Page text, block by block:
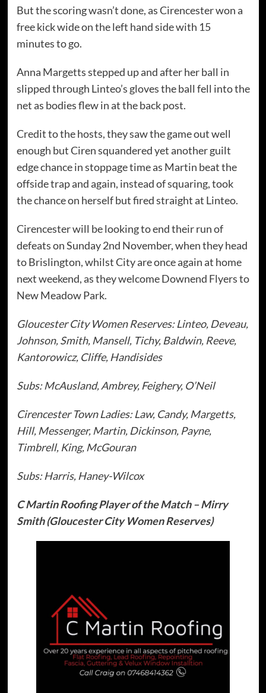
But the scoring wasn’t done, as Cirencester won a
free kick wide on the left hand side with 15
minutes to go.
Anna Margetts stepped up and after her ball in
slipped through Linteo’s gloves the ball fell into the
net as bodies flew in at the back post.
Credit to the hosts, they saw the game out well
enough but Ciren squandered yet another guilt
edge chance in stoppage time as Martin beat the
offside trap and again, instead of squaring, took
the chance on herself but fired straight at Linteo.
Cirencester will be looking to end their run of
defeats on Sunday 2nd November, when they head
to Brislington, whilst City are once again at home
next weekend, as they welcome Downend Flyers to
New Meadow Park.
Gloucester City Women Reserves: Linteo, Deveau,
Johnson, Smith, Mansell, Tichy, Baldwin, Reeve,
Kantorowicz, Cliffe, Handisides
Subs: McAusland, Ambrey, Feighery, O’Neil
Cirencester Town Ladies: Law, Candy, Margetts,
Hill, Messenger, Martin, Dickinson, Payne,
Timbrell, King, McGouran
Subs: Harris, Haney-Wilcox
C Martin Roofing Player of the Match – Mirry
Smith (Gloucester City Women Reserves)